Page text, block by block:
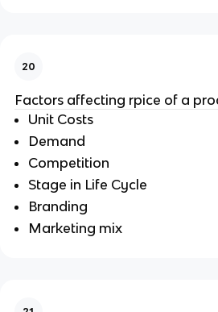
20
Factors affecting rpice of a
Unit Costs
Demand
Competition
Stage in Life Cycle
Branding
Marketing mix